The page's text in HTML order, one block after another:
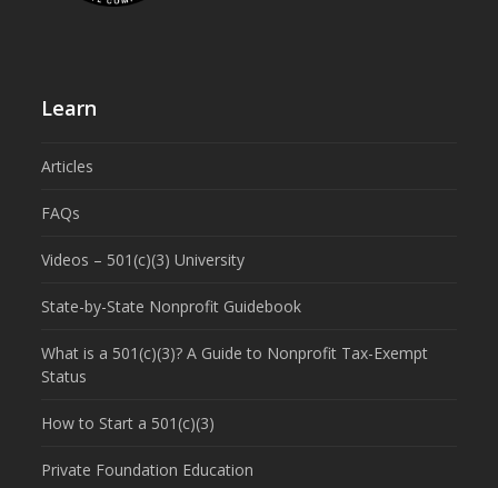
Learn
Articles
FAQs
Videos – 501(c)(3) University
State-by-State Nonprofit Guidebook
What is a 501(c)(3)? A Guide to Nonprofit Tax-Exempt
Status
How to Start a 501(c)(3)
Private Foundation Education